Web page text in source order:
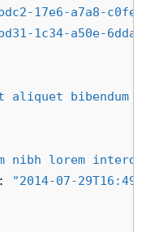
17e6-a7a8-
1c34-a50e-
aliquet
nibh lorem
:
"2014-07-